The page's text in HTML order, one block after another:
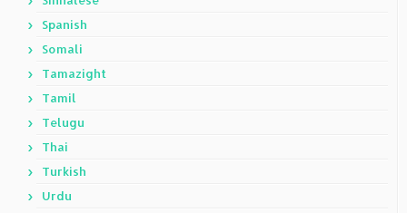
Spanish
Somali
Tamazight
Tamil
Telugu
Thai
Turkish
Urdu